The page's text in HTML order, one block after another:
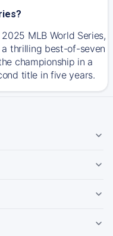
MLB World Series,
thrilling best-of-seven
championship in a
title in five years.